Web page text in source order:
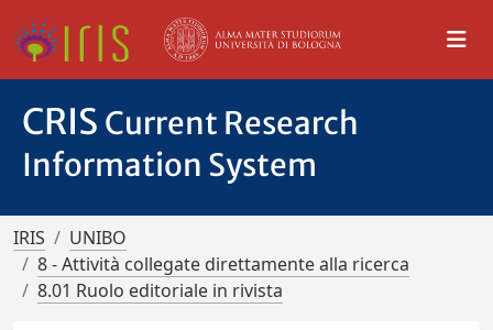
CRIS Current Research
Information System
IRIS
UNIBO
8 - Attività collegate direttamente alla ricerca
8.01 Ruolo editoriale in rivista